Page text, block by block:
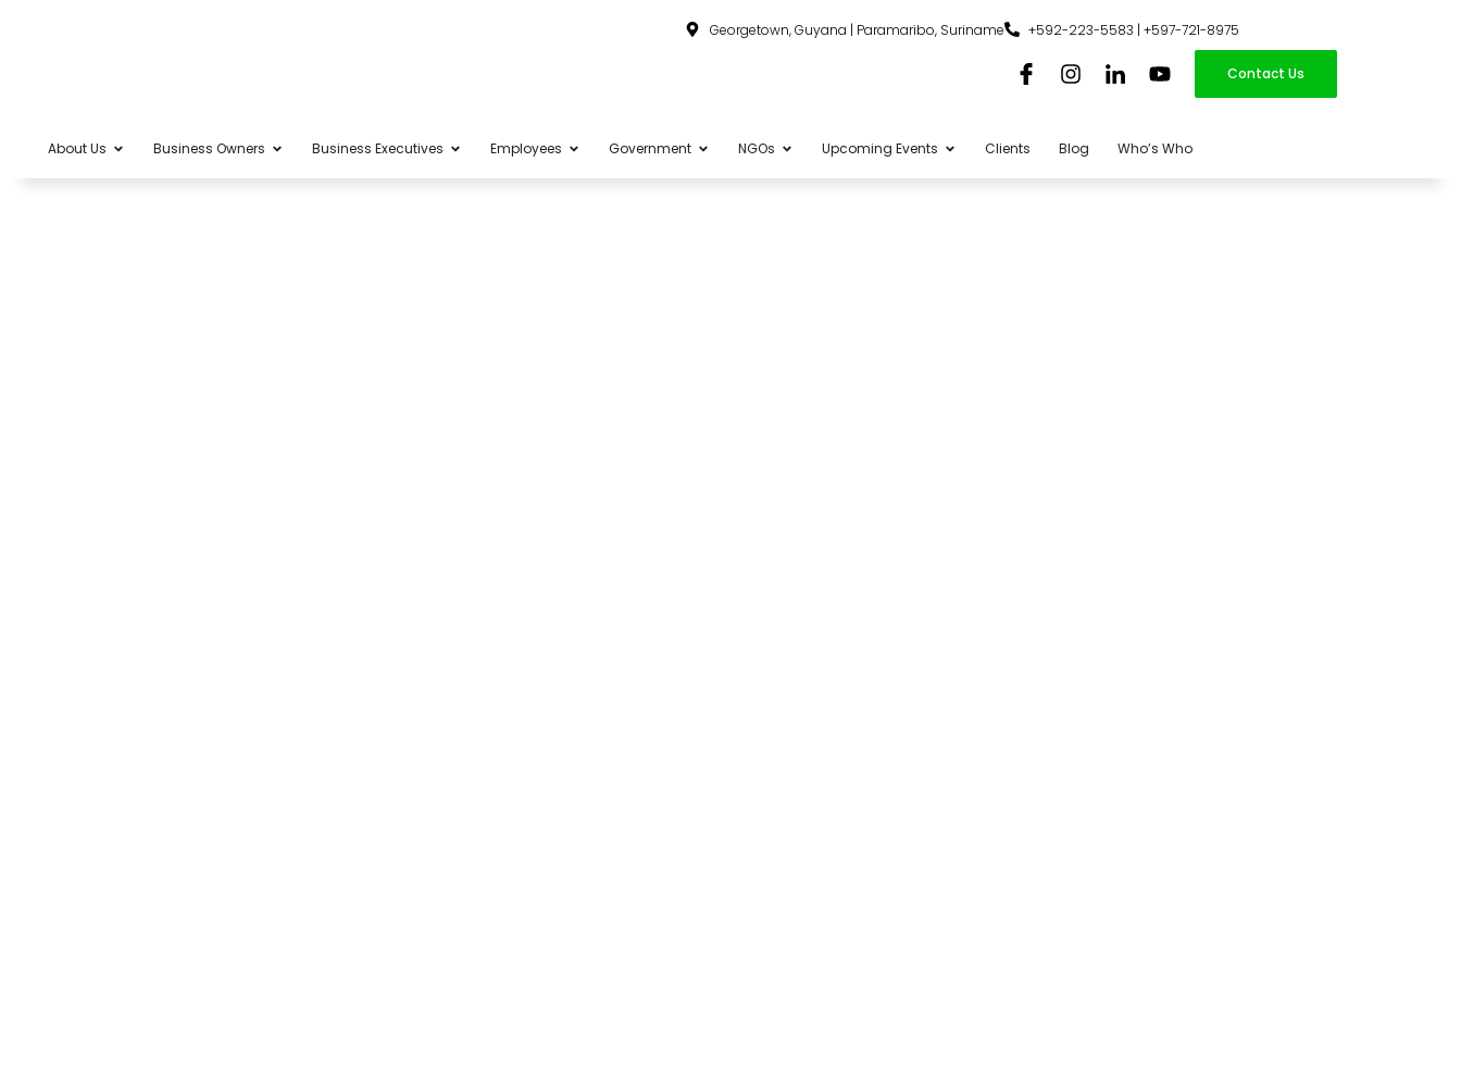
Georgetown, Guyana | Paramaribo, Suriname +592-223-5583 | +597-721-8975
Contact Us
About Us Business Owners Business Executives Employees Government NGOs Upcoming Events Clients Blog Who’s Who